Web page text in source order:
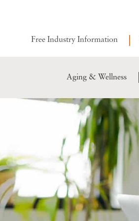
Free Industry Information
Aging & Wellness